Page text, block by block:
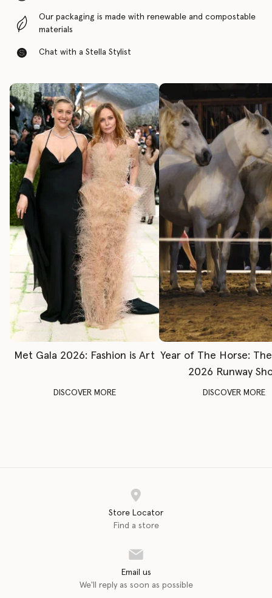
Our packaging is made with renewable and compostable
materials
Chat with a Stella Stylist
Met Gala 2026: Fashion is Art
DISCOVER MORE
Year of The Horse:
2026 Runway
DISCOVER MORE
Store Locator
Find a store
Email us
We'll reply as soon as possible